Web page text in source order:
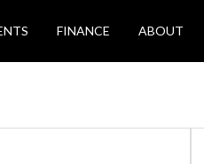
FINANCE ABOUT